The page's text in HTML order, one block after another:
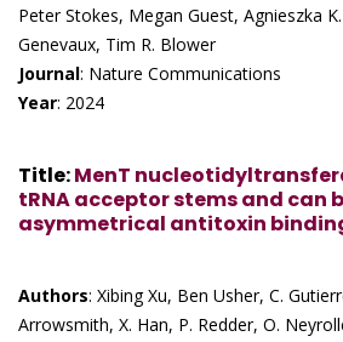
Peter Stokes, Megan Guest, Agnieszka
Genevaux, Tim R. Blower
Journal: Nature Communications
Year: 2024
Title:MenT
tRNA acceptor stems and can
asymmetrical antitoxin
Authors: Xibing Xu, Ben Usher, C.
Arrowsmith, X. Han, P. Redder, O.